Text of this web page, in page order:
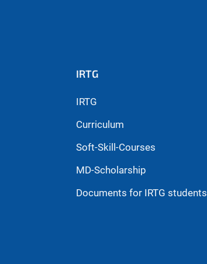
IRTG
IRTG
Curriculum
Soft-Skill-Courses
MD-Scholarship
Documents for IRTG students